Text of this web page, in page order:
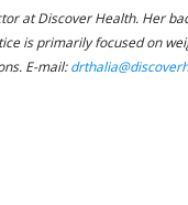
at Discover Health. Her
is primarily focused on
E-mail: